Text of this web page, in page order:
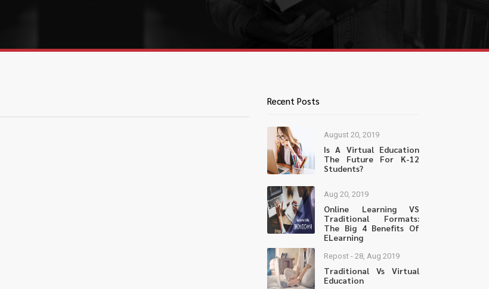
Recent Posts
August 20, 2019
Is A Virtual Education
The Future For K-12
Students?
Aug 20, 2019
Online Learning VS
Traditional Formats:
The Big 4 Benefits Of
ELearning
Repost - 28, Aug 2019
Traditional Vs Virtual
Education